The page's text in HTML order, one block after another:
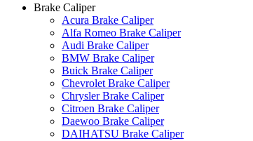
Brake Caliper
Acura Brake Caliper
Alfa Romeo Brake Caliper
Audi Brake Caliper
BMW Brake Caliper
Buick Brake Caliper
Chevrolet Brake Caliper
Chrysler Brake Caliper
Citroen Brake Caliper
Daewoo Brake Caliper
DAIHATSU Brake Caliper